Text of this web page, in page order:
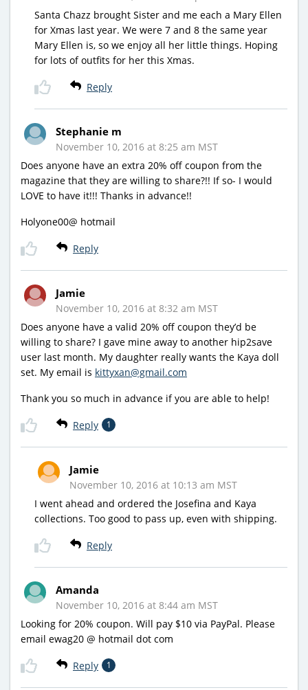
Santa Chazz brought Sister and me each a Mary Ellen
for Xmas last year. We were 7 and 8 the same year
Mary Ellen is, so we enjoy all her little things. Hoping
for lots of outfits for her this Xmas.
Reply
Stephanie m
November 10, 2016 at 8:25 am MST
Does anyone have an extra 20% off coupon from the
magazine that they are willing to share?!! If so- I would
LOVE to have it!!! Thanks in advance!!
Holyone00@ hotmail
Reply
Jamie
November 10, 2016 at 8:32 am MST
Does anyone have a valid 20% off coupon they’d be
willing to share? I gave mine away to another hip2save
user last month. My daughter really wants the Kaya doll
set. My email is kittyxan@gmail.com
Thank you so much in advance if you are able to help!
Reply 1
Jamie
November 10, 2016 at 10:13 am MST
I went ahead and ordered the Josefina and Kaya
collections. Too good to pass up, even with shipping.
Reply
Amanda
November 10, 2016 at 8:44 am MST
Looking for 20% coupon. Will pay $10 via PayPal. Please
email ewag20 @ hotmail dot com
Reply 1